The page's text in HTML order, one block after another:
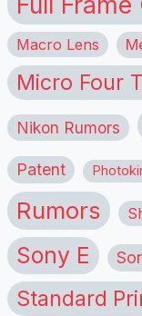
Macro Lens
Micro Four
Nikon Rumors
Patent
Rumors
Sony E
Standard